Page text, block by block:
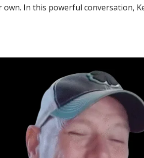
In this powerful conversation,